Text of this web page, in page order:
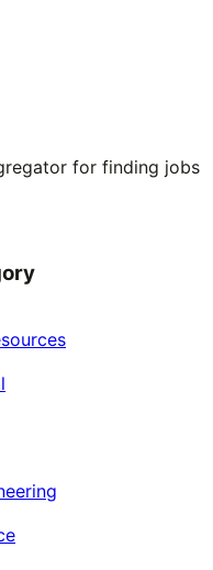
for finding jobs